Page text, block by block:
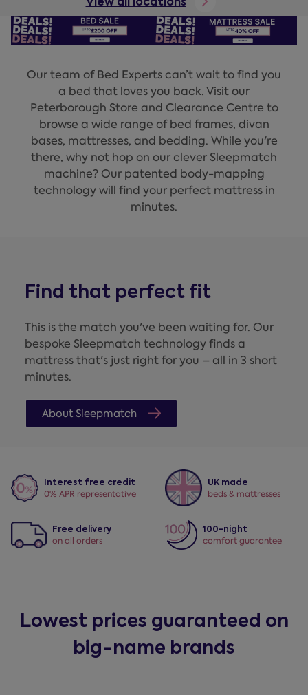
Our team of Bed Experts can’t wait to find you
a bed that loves you back. Visit our
Peterborough Store and Clearance Centre to
browse a wide range of bed frames, divan
bases, mattresses, and bedding. While you're
there, why not hop on our clever Sleepmatch
machine? Our patented body-mapping
technology will find your perfect mattress in
minutes.
Find that perfect fit
This is the match you've been waiting for. Our
bespoke Sleepmatch technology finds a
mattress that's just right for you – all in 3 short
minutes.
About Sleepmatch
Interest free credit
0% APR representative
UK made
beds & mattresses
Free delivery
on all orders
100-night
comfort guarantee
Lowest prices guaranteed on
big-name brands